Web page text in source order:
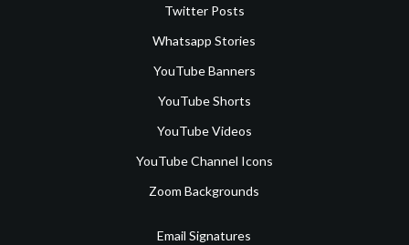
Twitter Posts
Whatsapp Stories
YouTube Banners
YouTube Shorts
YouTube Videos
YouTube Channel Icons
Zoom Backgrounds
Email Signatures